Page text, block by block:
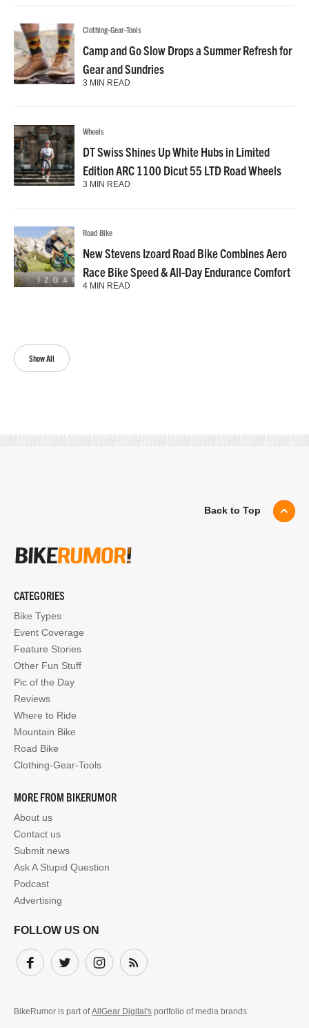
Show All
Clothing-Gear-Tools
Camp and Go Slow Drops a Summer Refresh for
Gear and Sundries
3 MIN READ
Wheels
DT Swiss Shines Up White Hubs in Limited
Edition ARC 1100 Dicut 55 LTD Road Wheels
3 MIN READ
Road Bike
New Stevens Izoard Road Bike Combines Aero
Race Bike Speed & All-Day Endurance Comfort
4 MIN READ
Back to Top
CATEGORIES
Bike Types
Event Coverage
Feature Stories
Other Fun Stuff
Pic of the Day
Reviews
Where to Ride
Mountain Bike
Road Bike
Clothing-Gear-Tools
MORE FROM BIKERUMOR
About us
Contact us
Submit news
Ask A Stupid Question
Podcast
Advertising
FOLLOW US ON
Facebook
Twitter InstagramSubscribe
BikeRumor is part ofAllGear Digital's portfolio of media brands.